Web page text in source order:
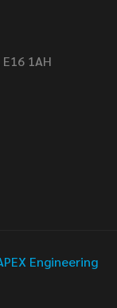
1AH
Engineering